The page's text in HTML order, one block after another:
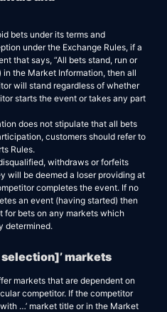
bets under its terms and
under the Exchange Rules, if a
that says, “All bets stand, run or
in the Market Information, then all
will stand regardless of whether
starts the event or takes any part
does not stipulate that all bets
customers should refer to
Rules.
withdraws or forfeits
will be deemed a loser providing at
completes the event. If no
an event (having started) then
for bets on any markets which
determined.
markets
markets that are dependent on
competitor. If the competitor
…’ market title or in the Market